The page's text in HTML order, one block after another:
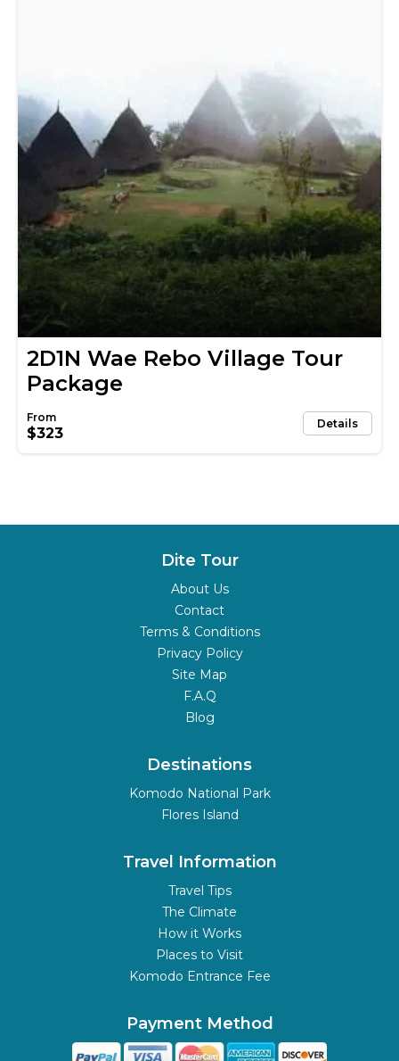
2D1N Wae Rebo Village Tour
Package
$323
Details
Dite Tour
About Us
Contact
Terms & Conditions
Privacy Policy
Site Map
F.A.Q
Blog
Destinations
Komodo National Park
Flores Island
Travel Information
Travel Tips
The Climate
How it Works
Places to Visit
Komodo Entrance Fee
Payment Method